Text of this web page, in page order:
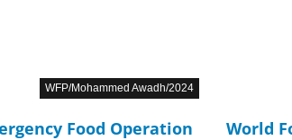
WFP/Mohammed Awadh/2024
Food Operation
World